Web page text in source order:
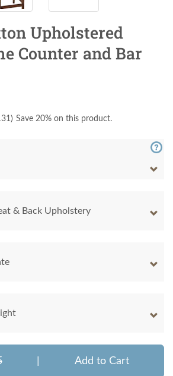
Upholstered
Counter and Bar
) Save 20% on this product.
& Back Upholstery
Add to Cart